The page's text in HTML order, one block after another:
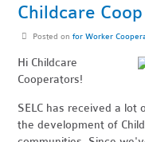
Childcare
Posted on for Worker
Hi Childcare
Cooperators!
SELC has received a
the development of